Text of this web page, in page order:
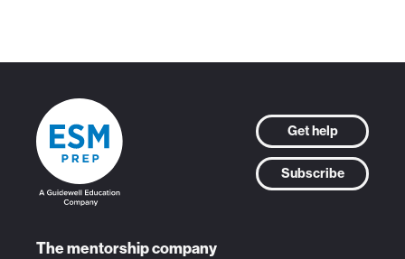
Get help
Subscribe
The mentorship company